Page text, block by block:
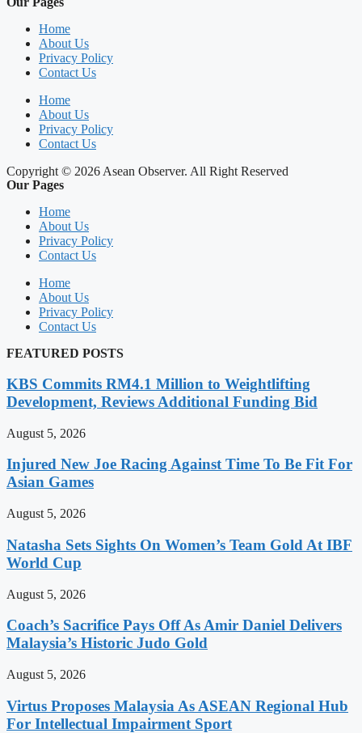
Home
About Us
Privacy Policy
Contact Us
Home
About Us
Privacy Policy
Contact Us
Copyright © 2026 Asean Observer. All Right Reserved
Our Pages
Home
About Us
Privacy Policy
Contact Us
Home
About Us
Privacy Policy
Contact Us
FEATURED POSTS
KBS Commits RM4.1 Million to Weightlifting
Development, Reviews Additional Funding Bid
August 5, 2026
Injured New Joe Racing Against Time To Be Fit For
Asian Games
August 5, 2026
Natasha Sets Sights On Women’s Team Gold At IBF
World Cup
August 5, 2026
Coach’s Sacrifice Pays Off As Amir Daniel Delivers
Malaysia’s Historic Judo Gold
August 5, 2026
Virtus Proposes Malaysia As ASEAN Regional Hub
For Intellectual Impairment Sport